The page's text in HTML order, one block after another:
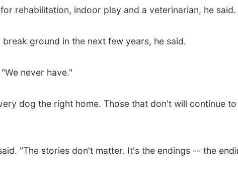
rehabilitation, indoor play and a veterinarian, he said.
ground in the next few years, he said.
never have."
dog the right home. Those that don't will continue
"The stories don't matter. It's the endings -- the